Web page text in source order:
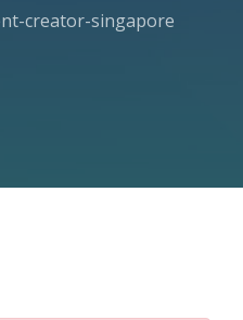
creator-singapore